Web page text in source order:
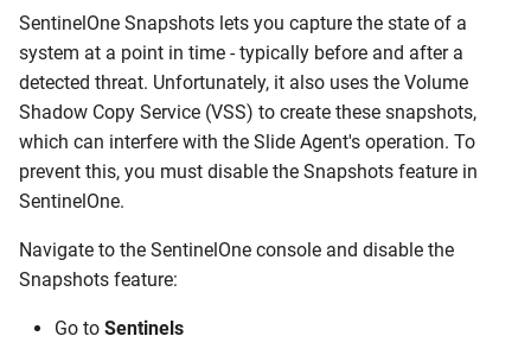
SentinelOne Snapshots lets you capture the state of a
system at a point in time - typically before and after a
detected threat. Unfortunately, it also uses the Volume
Shadow Copy Service (VSS) to create these snapshots,
which can interfere with the Slide Agent's operation. To
prevent this, you must disable the Snapshots feature in
SentinelOne.
Navigate to the SentinelOne console and disable the
Snapshots feature:
Go to Sentinels